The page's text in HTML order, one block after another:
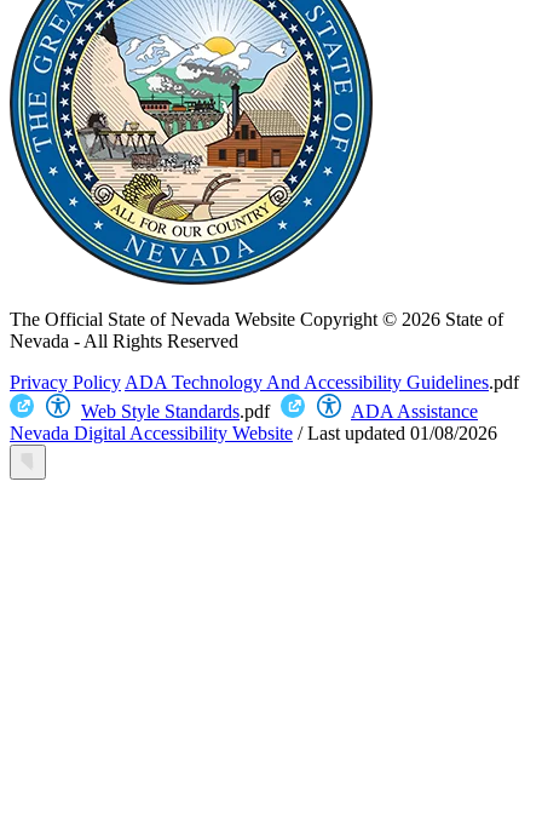
The Official State of Nevada Website Copyright © 2026 State of
Nevada - All Rights Reserved
Privacy Policy ADA Technology And Accessibility Guidelines.pdf
Web Style Standards.pdf
ADA Assistance
Nevada Digital Accessibility Website /Last updated 01/08/2026